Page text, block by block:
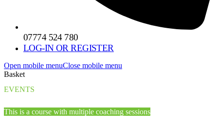
07774 524 780
LOG-IN OR REGISTER
Open mobile menuClose mobile menu
Basket
EVENTS
This is a course with multiple coaching sessions